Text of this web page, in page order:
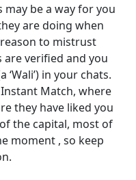
be a way for you
are doing when
to mistrust
are verified and you
in your chats.
Match, where
they have liked you
the capital, most of
moment , so keep